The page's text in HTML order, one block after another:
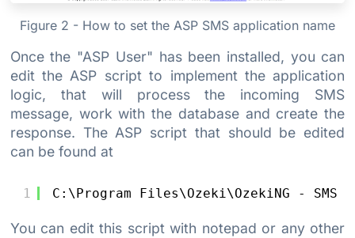
Figure 2 - How to set the ASP SMS application name
Once the "ASP User" has been installed, you can
edit the ASP script to implement the application
logic, that will process the incoming SMS
message, work with the database and create the
response. The ASP script that should be edited
can be found at
1 C:\Program Files\Ozeki\OzekiNG - SMS
You can edit this script with notepad or any other